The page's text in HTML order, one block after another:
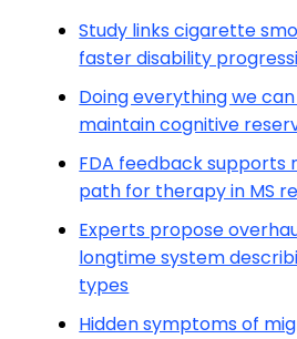
Study links cigarette
faster disability
Doing everything we
maintain cognitive
FDA feedback supports
path for therapy in MS
Experts propose
longtime system
types
Hidden symptoms of